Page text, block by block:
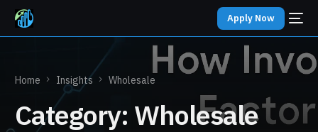
Apply Now
Home Insights Wholesale
Category: Wholesale